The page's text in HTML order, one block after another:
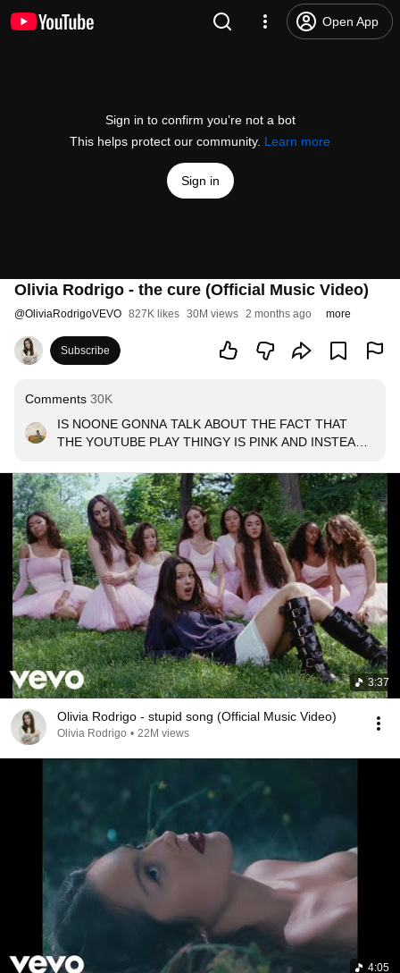
Open App
Sign in to confirm you’re not a bot
This helps protect our community. Learn more
Sign in
Olivia Rodrigo - the cure (Official Music Video)
@OliviaRodrigoVEVO 827K likes 30M views 2 months ago more
Subscribe
Comments 30K
IS NOONE GONNA TALK ABOUT THE FACT THAT
THE YOUTUBE PLAY THINGY IS PINK AND INSTEAD
3:37
Olivia Rodrigo - stupid song (Official Music Video)
Olivia Rodrigo • 22M views
4:05